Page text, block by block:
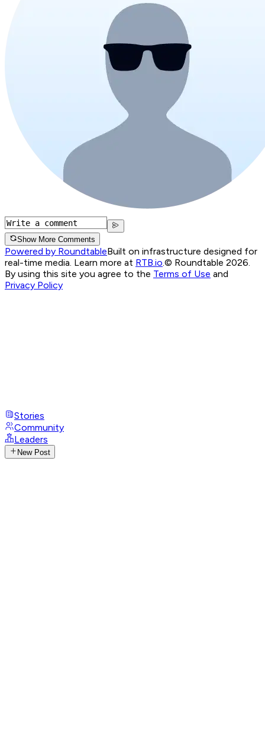
Show More Comments
Powered by RoundtableBuilt on infrastructure designed for
real-time media. Learn more at RTB.io.© Roundtable 2026.
By using this site you agree to the Terms of Use and
Privacy Policy
Stories
Community
Leaders
New Post